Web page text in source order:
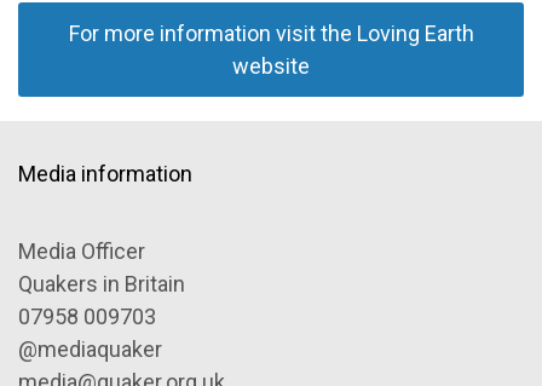
For more information visit the Loving Earth
website
Media information
Media Officer
Quakers in Britain
07958 009703
@mediaquaker